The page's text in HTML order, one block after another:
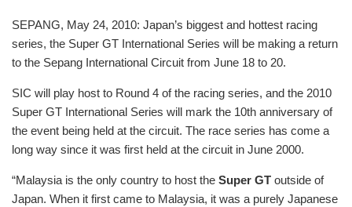
SEPANG, May 24, 2010: Japan’s biggest and hottest racing
series, the Super GT International Series will be making a return
to the Sepang International Circuit from June 18 to 20.
SIC will play host to Round 4 of the racing series, and the 2010
Super GT International Series will mark the 10th anniversary of
the event being held at the circuit. The race series has come a
long way since it was first held at the circuit in June 2000.
“Malaysia is the only country to host the Super GT outside of
Japan. When it first came to Malaysia, it was a purely Japanese